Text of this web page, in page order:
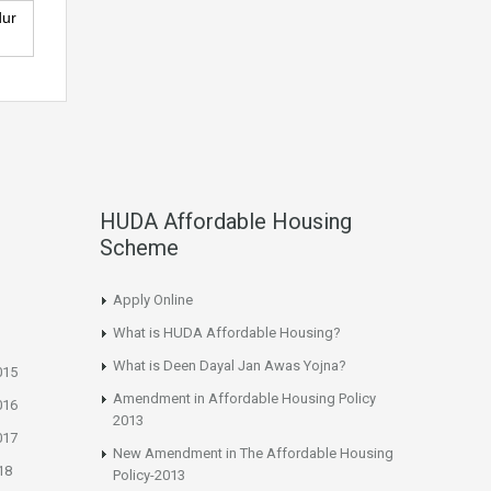
HUDA Affordable Housing
Scheme
Apply Online
What is HUDA Affordable Housing?
What is Deen Dayal Jan Awas Yojna?
Amendment in Affordable Housing Policy
2013
New Amendment in The Affordable Housing
Policy-2013